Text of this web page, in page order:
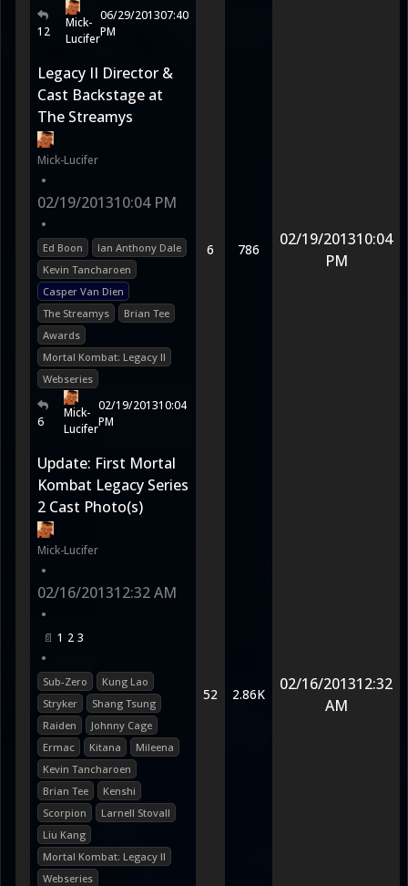
12
Mick-
Lucifer
06/29/201307:40
PM
Legacy II Director &
Cast Backstage at
The Streamys
Mick-Lucifer
•
02/19/201310:04 PM
•
Ed Boon
Ian Anthony Dale
Kevin Tancharoen
Casper Van Dien
The Streamys
Brian Tee
Awards
Mortal Kombat: Legacy II
Webseries
6
Mick-
Lucifer
02/19/201310:04
PM
6 786
02/19/201310:04
PM
Update: First Mortal
Kombat Legacy Series
2 Cast Photo(s)
Mick-Lucifer
•
02/16/201312:32 AM
•
1 2 3
•
Sub-Zero
Kung Lao
Stryker
Shang Tsung
Raiden
Johnny Cage
Ermac
Kitana
Mileena
Kevin Tancharoen
Brian Tee
Kenshi
Scorpion
Larnell Stovall
Liu Kang
Mortal Kombat: Legacy II
Webseries
52 2.86K
02/16/201312:32
AM